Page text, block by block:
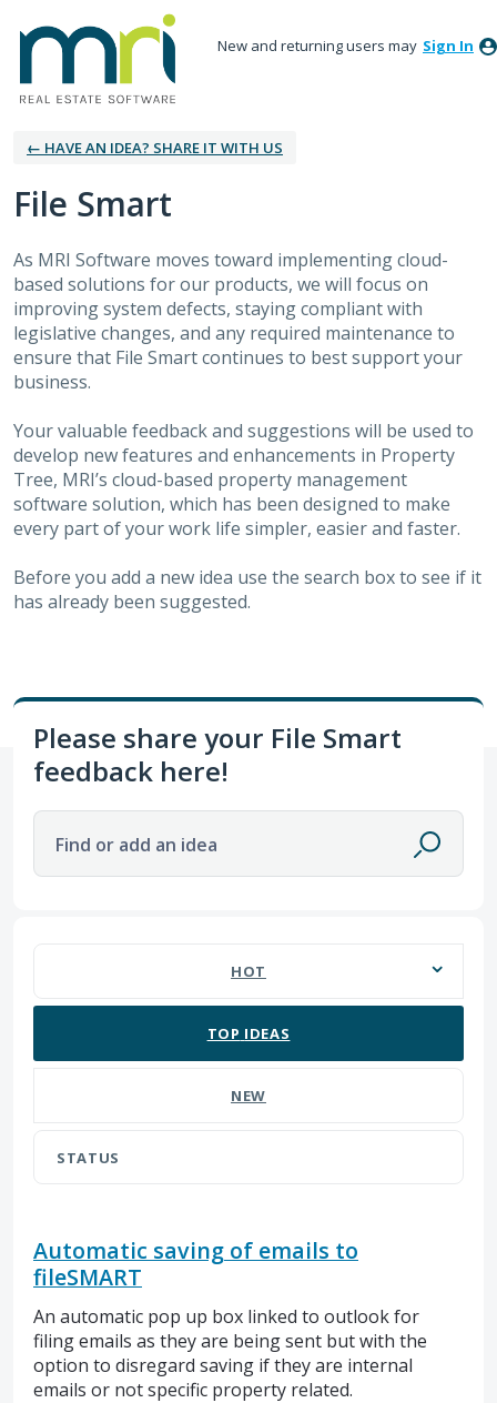
New and returning users may Sign In
← HAVE AN IDEA? SHARE IT WITH US
File Smart
As MRI Software moves toward implementing cloud-
based solutions for our products, we will focus on
improving system defects, staying compliant with
legislative changes, and any required maintenance to
ensure that File Smart continues to best support your
business.
Your valuable feedback and suggestions will be used to
develop new features and enhancements in Property
Tree, MRI’s cloud-based property management
software solution, which has been designed to make
every part of your work life simpler, easier and faster.
Before you add a new idea use the search box to see if it
has already been suggested.
Please share your File Smart
feedback here!
Find or add an idea
HOT
TOP IDEAS
NEW
STATUS
Automatic saving of emails to
fileSMART
An automatic pop up box linked to outlook for
filing emails as they are being sent but with the
option to disregard saving if they are internal
emails or not specific property related.